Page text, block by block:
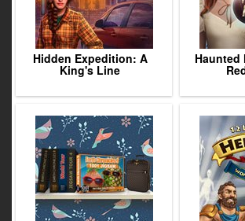
Hidden Expedition: A
King's Line
Haunted